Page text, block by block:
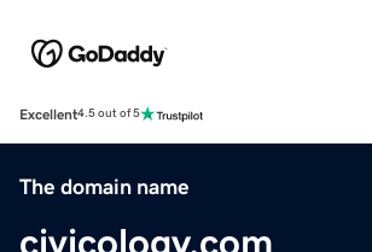
Excellent4.5 out of 5
The domain name
civicology.com